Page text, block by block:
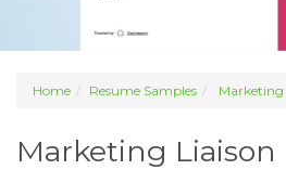
Home Resume Samples Marketing
Marketing Liaison